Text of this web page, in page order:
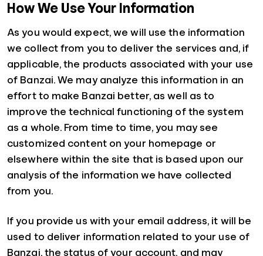
How We Use Your Information
As you would expect, we will use the information
we collect from you to deliver the services and, if
applicable, the products associated with your use
of Banzai. We may analyze this information in an
effort to make Banzai better, as well as to
improve the technical functioning of the system
as a whole. From time to time, you may see
customized content on your homepage or
elsewhere within the site that is based upon our
analysis of the information we have collected
from you.
If you provide us with your email address, it will be
used to deliver information related to your use of
Banzai, the status of your account, and may